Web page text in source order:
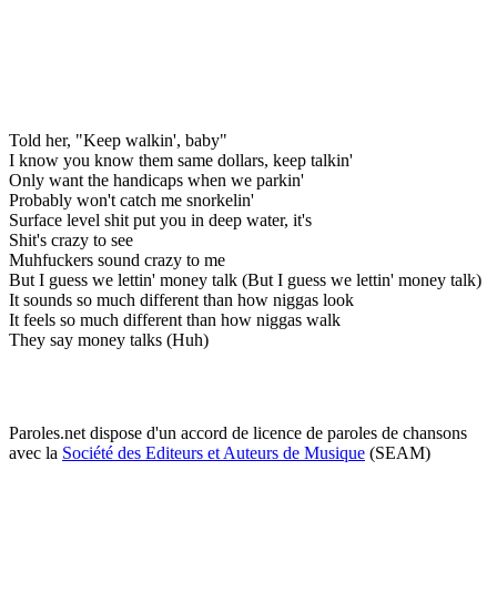
Told her, "Keep walkin', baby"
I know you know them same dollars, keep talkin'
Only want the handicaps when we parkin'
Probably won't catch me snorkelin'
Surface level shit put you in deep water, it's
Shit's crazy to see
Muhfuckers sound crazy to me
But I guess we lettin' money talk (But I guess we lettin' money talk)
It sounds so much different than how niggas look
It feels so much different than how niggas walk
They say money talks (Huh)
Paroles.net dispose d'un accord de licence de paroles de chansons
avec la Société des Editeurs et Auteurs de Musique (SEAM)